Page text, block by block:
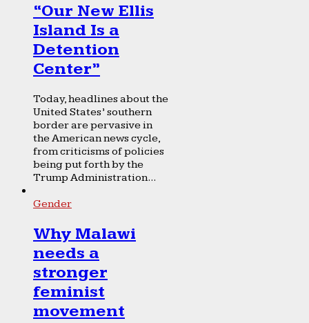
“Our New Ellis
Island Is a
Detention
Center”
Today, headlines about the
United States’ southern
border are pervasive in
the American news cycle,
from criticisms of policies
being put forth by the
Trump Administration...
Gender
Why Malawi
needs a
stronger
feminist
movement